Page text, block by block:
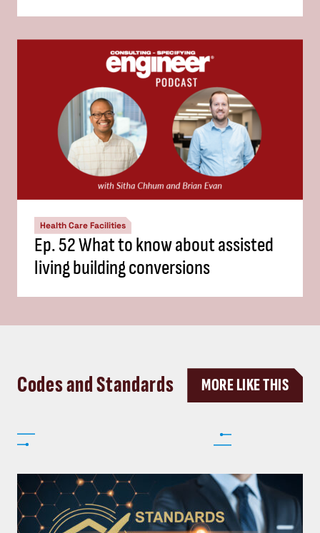
Health Care Facilities
Ep. 52 What to know about assisted
living building conversions
Codes and Standards MORE LIKE THIS